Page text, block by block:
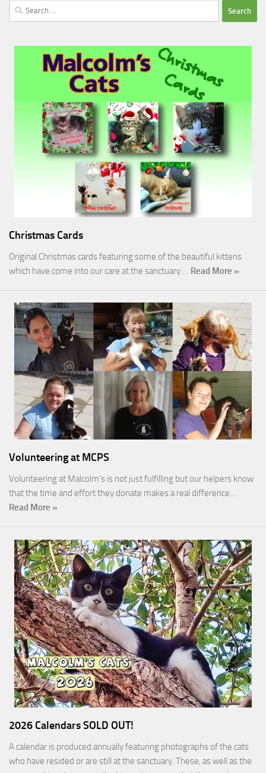
Search
for:
Christmas Cards
Original Christmas cards featuring some of the beautiful kittens
which have come into our care at the sanctuary.… Read More »
Volunteering at MCPS
Volunteering at Malcolm’s is not just fulfilling but our helpers know
that the time and effort they donate makes a real difference…
Read More »
2026 Calendars SOLD OUT!
A calendar is produced annually featuring photographs of the cats
who have resided or are still at the sanctuary. These, as well as the